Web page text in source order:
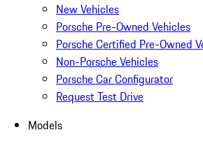
New Vehicles
Porsche Pre-Owned Vehicles
Porsche Certified Pre-Owned
Non-Porsche Vehicles
Porsche Car Configurator
Request Test Drive
Models